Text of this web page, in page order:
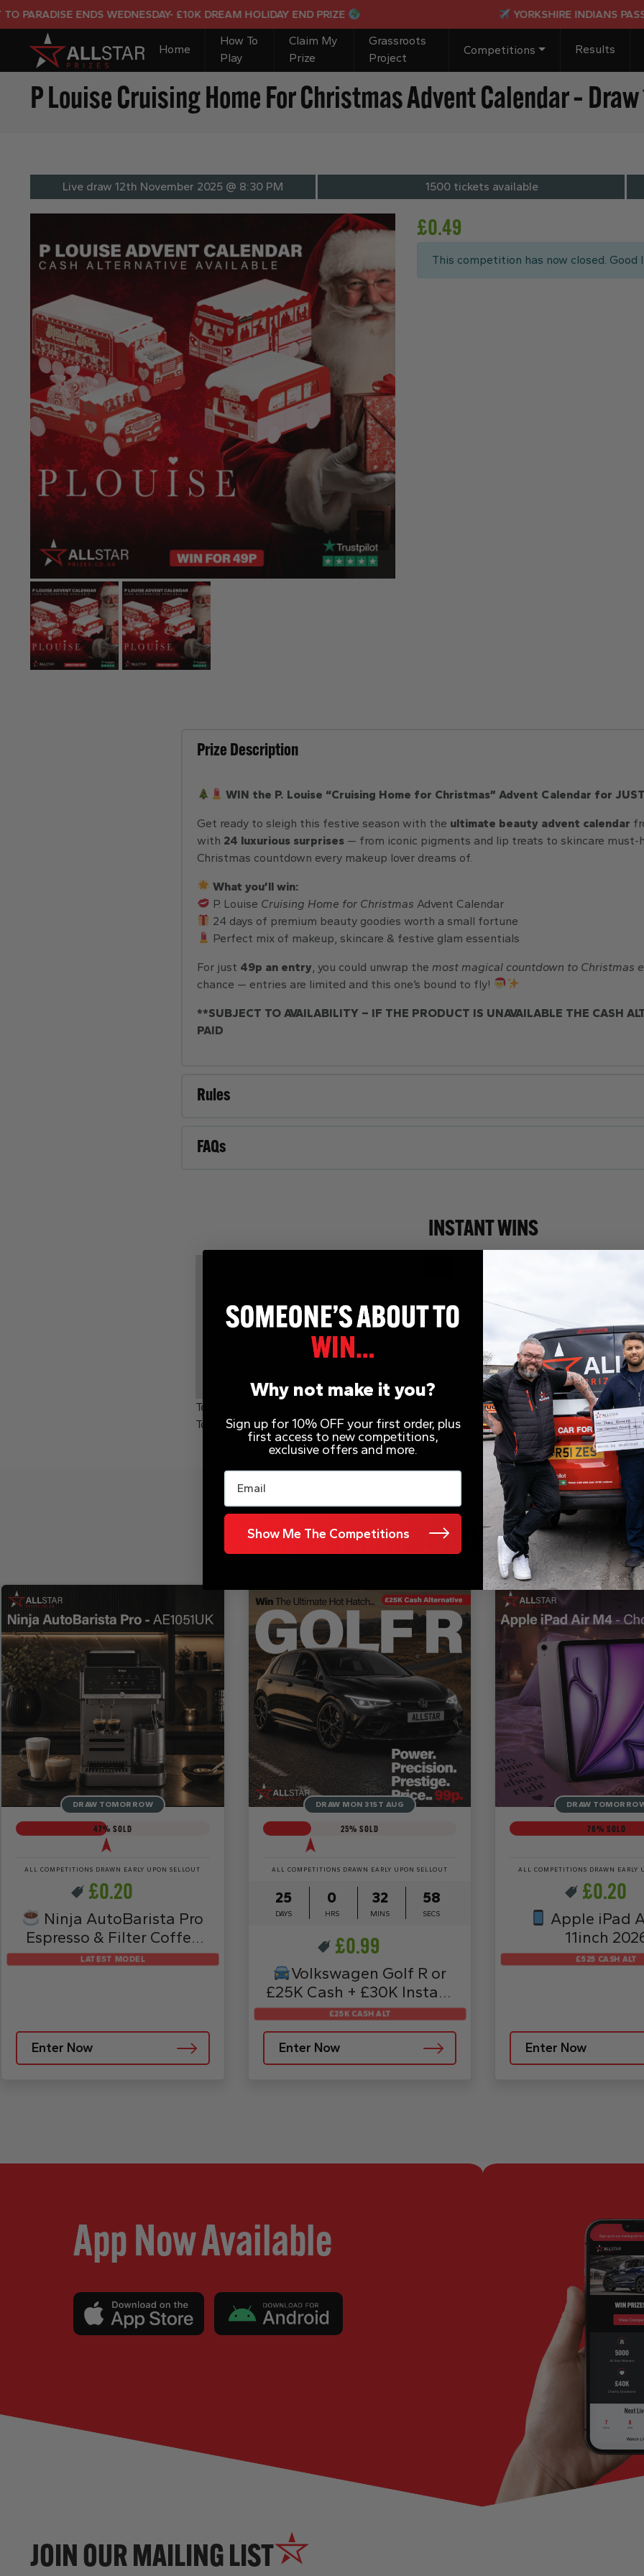
WEDNESDAY- £10K DREAM HOLIDAY END PRIZE YORKSHIRE INDIANS PASSPORT TO
Home
How To
Play
Claim My
Prize
Grassroots
Project
Competitions Results
P Louise Cruising Home For Christmas Advent Calendar – Draw
Live draw 12th November 2025 @ 8:30 PM 1500 tickets available
£0.49
This competition has now closed. Good
Prize Description
WIN the P. Louise “Cruising Home for Christmas” Advent Calendar for
Get ready to sleigh this festive season with the ultimate beauty advent calendar
with 24 luxurious surprises — from iconic pigments and lip treats to skincare must-
Christmas countdown every makeup lover dreams of.
What you’ll win:
P. Louise Cruising Home for Christmas Advent Calendar
24 days of premium beauty goodies worth a small fortune
Perfect mix of makeup, skincare & festive glam essentials
For just 49p an entry , you could unwrap the most magical countdown to Christmas
chance — entries are limited and this one’s bound to fly!
**SUBJECT TO AVAILABILITY – IF THE PRODUCT IS UNAVAILABLE THE CASH
PAID
Rules
FAQs
INSTANT WINS
Total Prizes:
Total Winners:
CHECK OUT THESE OTHER
DRAW TOMORROW
47% SOLD
ALL COMPETITIONS DRAWN EARLY UPON SELLOUT
£0.20
Ninja AutoBarista Pro
Espresso & Filter Coffee
Machine – AE1051UK
Enter Now
LATEST MODEL
DRAW MON 31ST AUG
25% SOLD
ALL COMPETITIONS DRAWN EARLY UPON SELLOUT
25
DAYS
0
HRS
32
MINS
56
SECS
£0.99
Volkswagen Golf R or
£25K Cash + £30K Instant
Prizes
Enter Now
£25K CASH ALT
DRAW
76% SOLD
ALL COMPETITIONS DRAWN EARLY
£0.20
Apple iPad
11inch
Enter Now
£525 CASH ALT
App Now Available
JOIN OUR MAILING LIST
Why not make it you?
Sign up for 10% OFF your first order, plus
first access to new competitions,
exclusive offers and more.
Email
Show Me The Competitions